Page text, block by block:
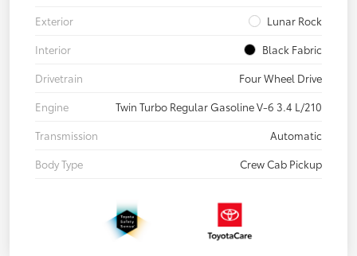
Exterior
Lunar Rock
Interior
Black Fabric
Drivetrain
Four Wheel Drive
Engine
Twin Turbo Regular Gasoline V-6 3.4 L/210
Transmission
Automatic
Body Type
Crew Cab Pickup